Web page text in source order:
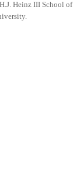
Heinz III School of